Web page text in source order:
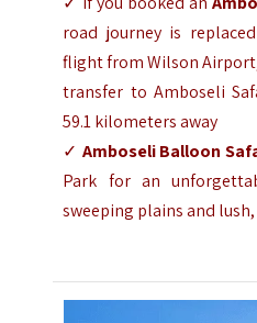
road journey is
flight from Wilson
transfer to Amboseli
59.1 kilometers away
✓ Amboseli Balloon
Park for an
sweeping plains and